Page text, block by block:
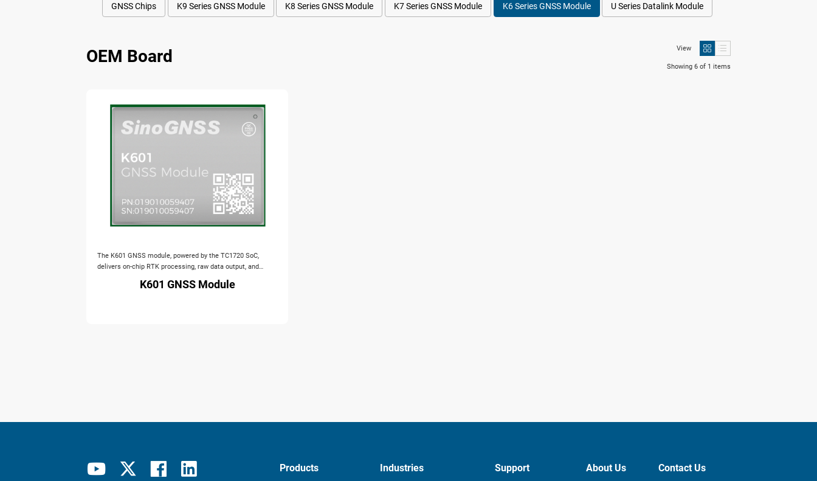
GNSS Chips K9 Series GNSS Module K8 Series GNSS Module K7 Series GNSS Module K6 Series GNSS Module U Series Datalink Module
OEM Board View
Showing 6 of 1 items
K601 GNSS Module
The K601 GNSS module, powered by the TC1720 SoC,
delivers on‑chip RTK processing, raw data output, and
major constellations in a compact 12×16 mm package.
Products Industries Support About Us Contact Us